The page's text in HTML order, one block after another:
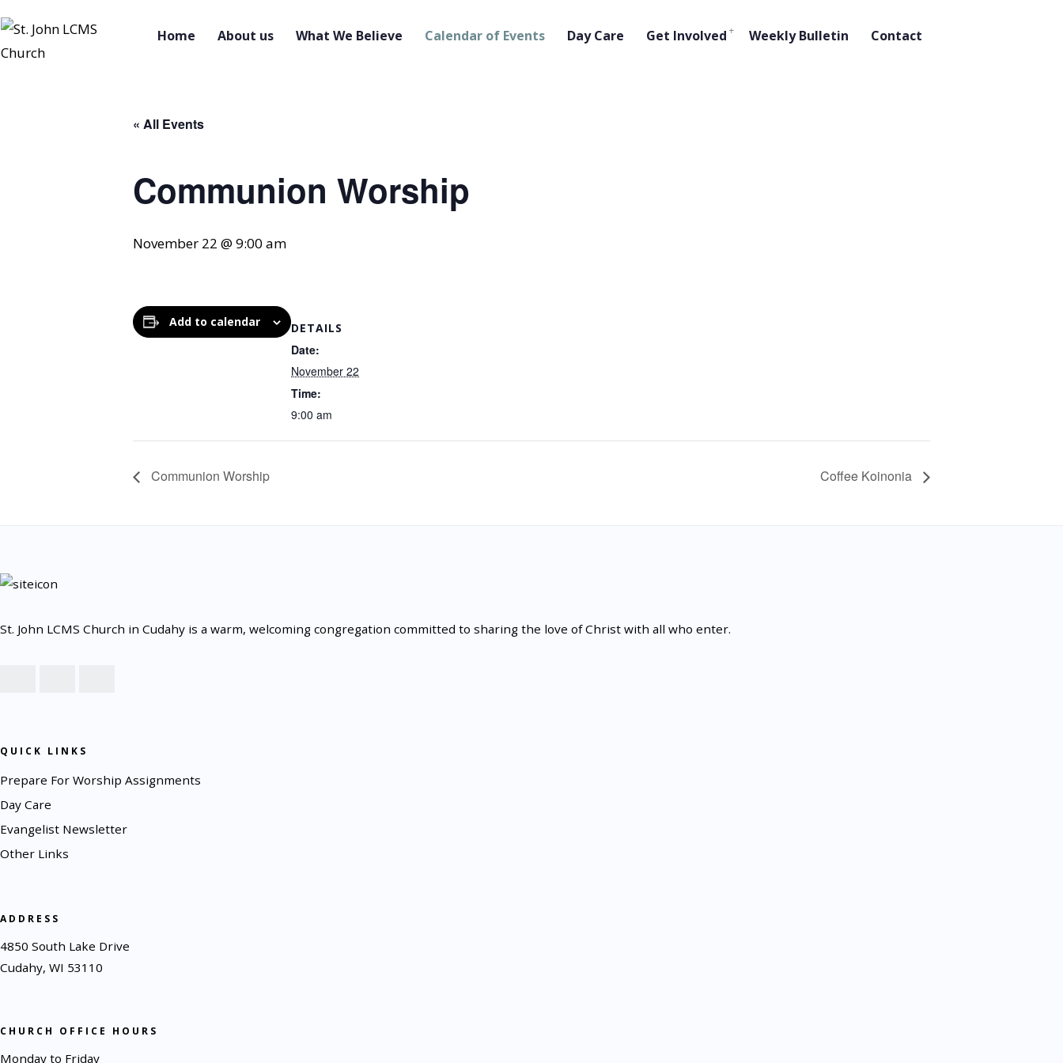
Home About us What We Believe Calendar of Events Day Care Get Involved Weekly Bulletin Contact
« All Events
Communion Worship
November 22 @ 9:00 am
Add to calendar DETAILS
Date:
November 22
Time:
9:00 am
Communion Worship Coffee Koinonia
St. John LCMS Church in Cudahy is a warm, welcoming congregation committed to sharing the love of Christ with all who enter.
QUICK LINKS
Prepare For Worship Assignments
Day Care
Evangelist Newsletter
Other Links
ADDRESS
4850 South Lake Drive
Cudahy, WI 53110
CHURCH OFFICE HOURS
Monday to Friday